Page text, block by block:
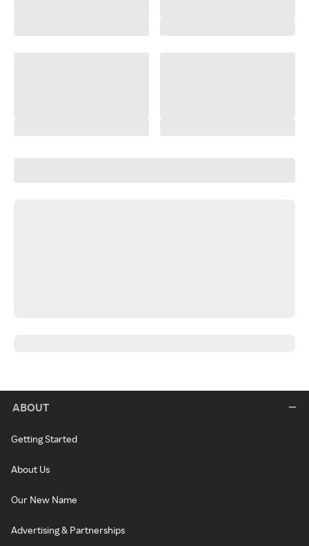
ABOUT
Getting Started
About Us
Our New Name
Advertising & Partnerships